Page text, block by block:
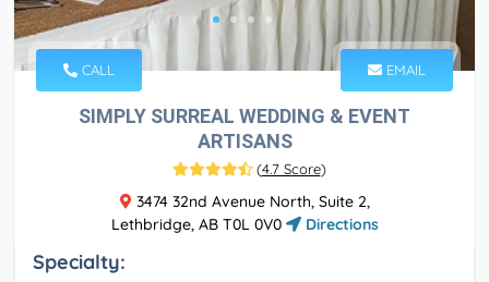
CALL EMAIL
SIMPLY SURREAL WEDDING & EVENT
ARTISANS
(4.7 Score)
3474 32nd Avenue North, Suite 2,
Lethbridge, AB T0L 0V0
Directions
Specialty: